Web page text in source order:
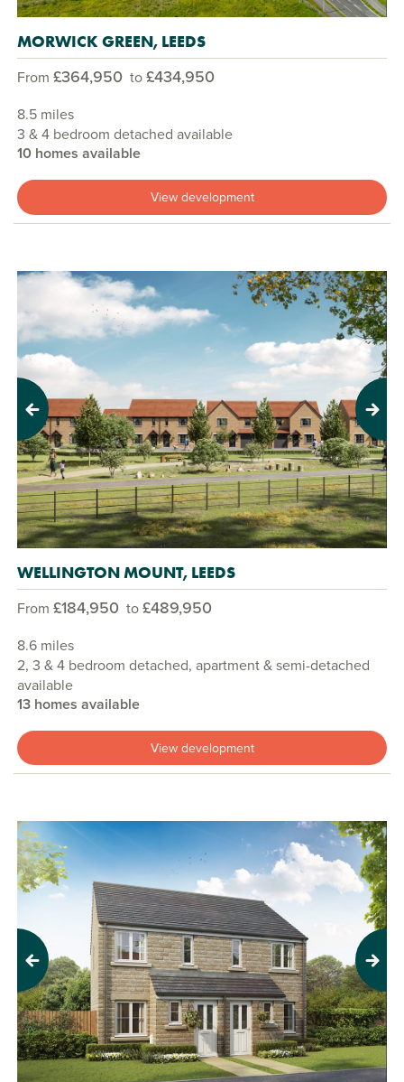
MORWICK GREEN, LEEDS
From £364,950 to£434,950
8.5 miles
3 & 4 bedroom detached available
10 homes available
View development
Previous Next
WELLINGTON MOUNT, LEEDS
From £184,950 to£489,950
8.6 miles
2, 3 & 4 bedroom detached, apartment & semi-detached
available
13 homes available
View development
Previous Next